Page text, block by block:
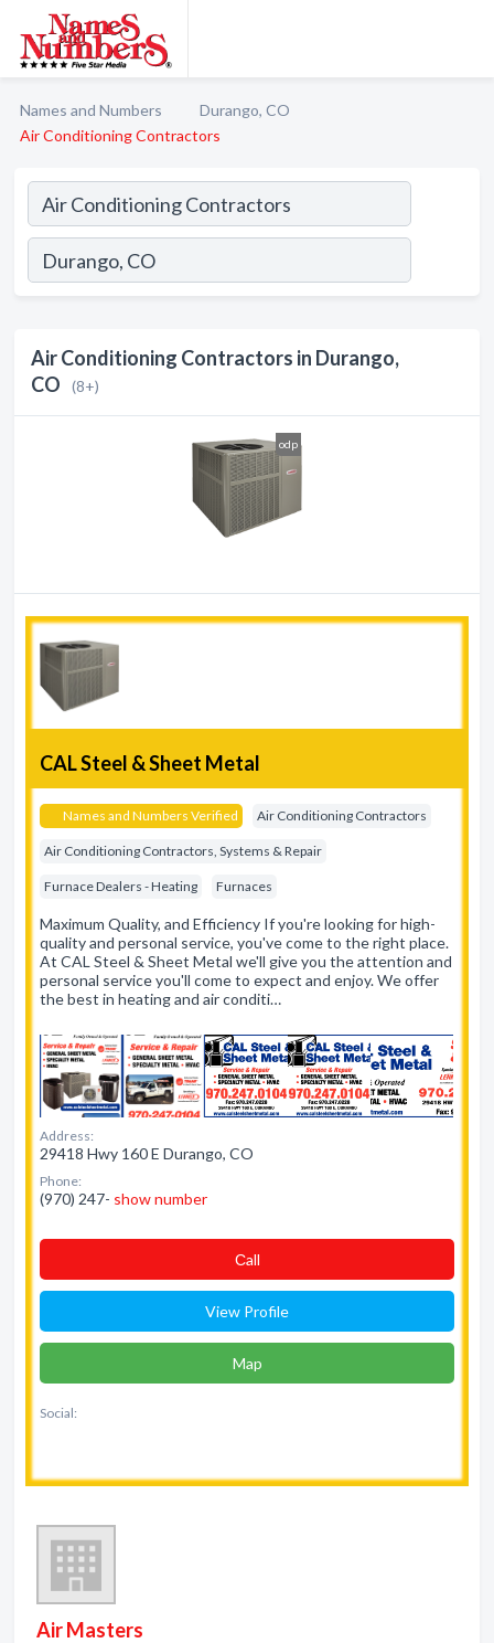
Names and Numbers
Durango, CO
Air Conditioning Contractors
Air Conditioning Contractors in Durango,
CO
(8+)
odp
CAL Steel & Sheet Metal
Names and Numbers Verified Air Conditioning Contractors
Air Conditioning Contractors, Systems & Repair
Furnace Dealers - Heating Furnaces
Maximum Quality, and Efficiency If you're looking for high-
quality and personal service, you've come to the right place.
At CAL Steel & Sheet Metal we'll give you the attention and
personal service you'll come to expect and enjoy. We offer
the best in heating and air conditi…
Address:
29418 Hwy 160 E Durango, CO
Phone:
(970) 247- show number
Сall
View Profile
Map
Social:
Air Masters